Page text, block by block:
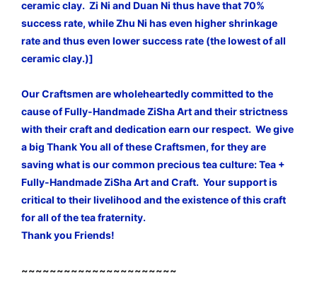
ceramic clay. Zi Ni and Duan Ni thus have that 70%
success rate, while Zhu Ni has even higher shrinkage
rate and thus even lower success rate (the lowest of all
ceramic clay.)]
Our Craftsmen are wholeheartedly committed to the
cause of Fully-Handmade ZiSha Art and their strictness
with their craft and dedication earn our respect. We give
a big Thank You all of these Craftsmen, for they are
saving what is our common precious tea culture: Tea +
Fully-Handmade ZiSha Art and Craft. Your support is
critical to their livelihood and the existence of this craft
for all of the tea fraternity.
Thank you Friends!
~~~~~~~~~~~~~~~~~~~~~~